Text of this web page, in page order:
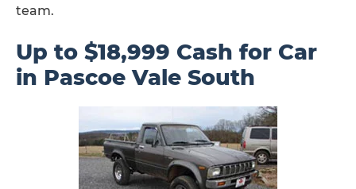
team.
Up to $18,999 Cash for Car
in Pascoe Vale South